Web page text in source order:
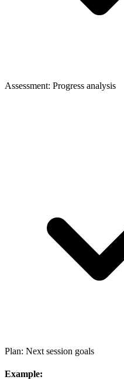
Assessment: Progress analysis
Plan: Next session goals
Example: